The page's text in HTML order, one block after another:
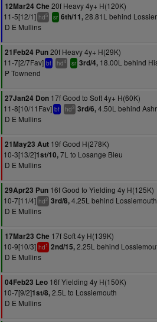
12Mar24 Che 20f Heavy 4y+ H(120K)
11-5[12/1] hd5 sr 6th/11,28.81L behind
D E Mullins
21Feb24 Pun20f Heavy 4y+ H(29K)
11-7[2/7Fav] bf hd4 sr 3rd/4, 18.00L behind
P Townend
27Jan24 Don 17f Good to Soft 4y+ H(60K)
11-8[10/11Fav] bf hd3 3rd/6,4.50L behind
D E Mullins
21May23 Aut 19f Good H(278K)
10-3[13/2]1st/10,7L to Losange Bleu
D E Mullins
29Apr23 Pun 16f Good to Yielding 4y H(125K)
10-7[11/4] hd2 3rd/8,4.25L behind Lossiemouth
D E Mullins
17Mar23 Che 17f Soft 4y H(139K)
10-9[10/3] hd1 2nd/15,2.25L behind
D E Mullins
04Feb23 Leo 16f Yielding 4y H(150K)
10-7[9/2]1st/8,2.5L to Lossiemouth
D E Mullins